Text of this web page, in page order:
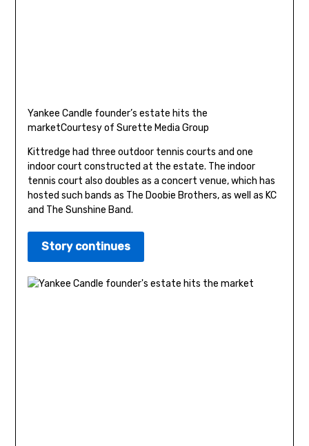
Yankee Candle founder’s estate hits the
marketCourtesy of Surette Media Group
Kittredge had three outdoor tennis courts and one
indoor court constructed at the estate. The indoor
tennis court also doubles as a concert venue, which has
hosted such bands as The Doobie Brothers, as well as KC
and The Sunshine Band.
Story continues